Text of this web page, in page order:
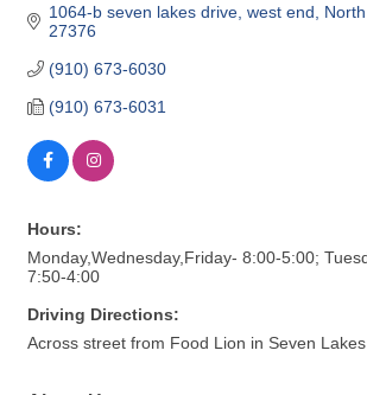
1064-b seven lakes drive west end
27376
(910) 673-6030
(910) 673-6031
Hours:
Monday,Wednesday,Friday- 8:00-5:00;
7:50-4:00
Driving Directions:
Across street from Food Lion in Seven Lakes